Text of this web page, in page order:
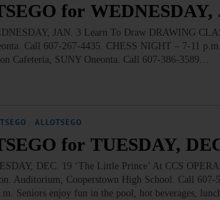
for WEDNESDAY,
JAN. 3 Learn To Draw DRAWING
Call 607-267-4435. CHESS NIGHT – 7-11
Cafeteria, SUNY Oneonta. Call 607-386-3589…
ALLOTSEGO
for TUESDAY,
DEC. 19 ‘The Little Prince’ At CCS
Auditorium, Cooperstown High School. Call
Seniors enjoy fun in the pool, hot beverages,